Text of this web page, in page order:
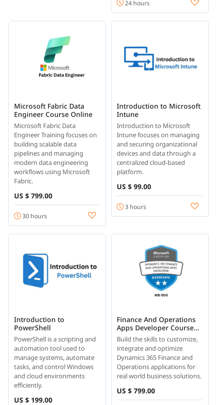
24 hours
Microsoft Fabric Data
Engineer Course Online
Microsoft Fabric Data
Engineer Training focuses on
building scalable data
pipelines and managing
modern data engineering
workflows using Microsoft
Fabric.
US $ 799.00
30 hours
Introduction to Microsoft
Intune
Introduction to Microsoft
Intune focuses on managing
and securing organizational
devices and data through a
centralized cloud-based
platform.
US $ 99.00
3 hours
Introduction to
PowerShell
PowerShell is a scripting and
automation tool used to
manage systems, automate
tasks, and control Windows
and cloud environments
efficiently.
US $ 199.00
Finance And Operations
Apps Developer Course
Online
Build the skills to customize,
integrate and optimize
Dynamics 365 Finance and
Operations applications for
real world business solutions.
US $ 799.00